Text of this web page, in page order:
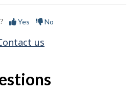
Yes No
us